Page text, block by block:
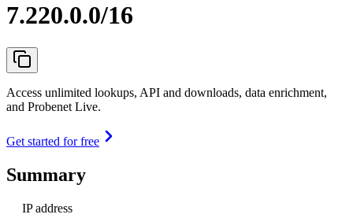
7.220.0.0/16
Access unlimited lookups, API and downloads, data enrichment,
and Probenet Live.
Get started for free
Summary
IP address